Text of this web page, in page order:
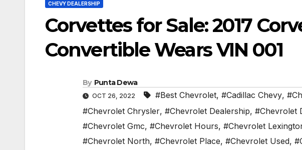
CHEVY DEALERSHIP
Corvettes for Sale: 2017
Convertible Wears VIN 001
By Punta Dewa
OCT 26, 2022 #Best Chevrolet, #Cadillac Chevy,
#Chevrolet Chrysler, #Chevrolet Dealership, #Chevrolet
#Chevrolet Gmc, #Chevrolet Hours, #Chevrolet
#Chevrolet North, #Chevrolet Place, #Chevrolet Used,